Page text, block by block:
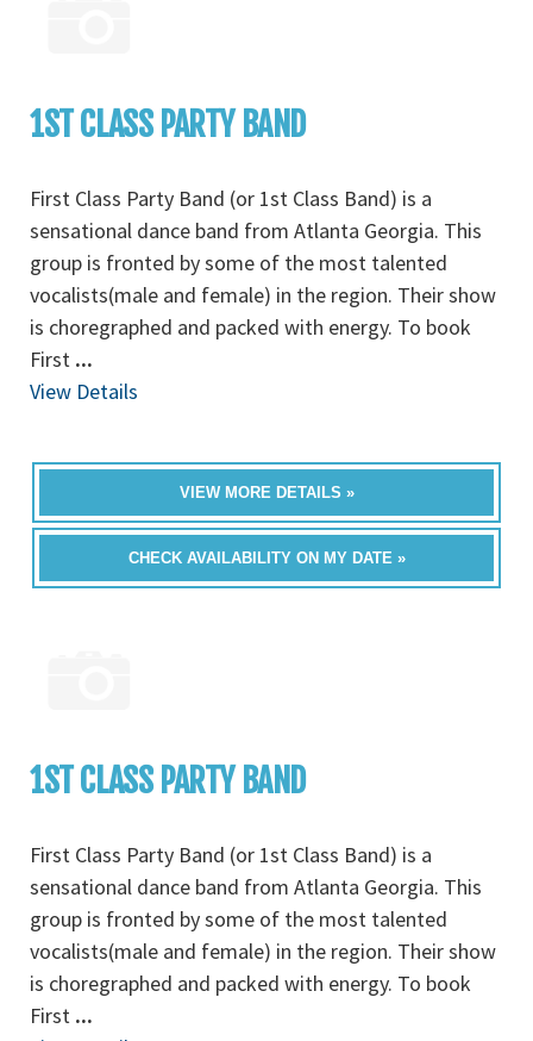
1ST CLASS PARTY BAND
First Class Party Band (or 1st Class Band) is a
sensational dance band from Atlanta Georgia. This
group is fronted by some of the most talented
vocalists(male and female) in the region. Their show
is choregraphed and packed with energy. To book
First ...
View Details
VIEW MORE DETAILS »
CHECK AVAILABILITY ON MY DATE »
1ST CLASS PARTY BAND
First Class Party Band (or 1st Class Band) is a
sensational dance band from Atlanta Georgia. This
group is fronted by some of the most talented
vocalists(male and female) in the region. Their show
is choregraphed and packed with energy. To book
First ...